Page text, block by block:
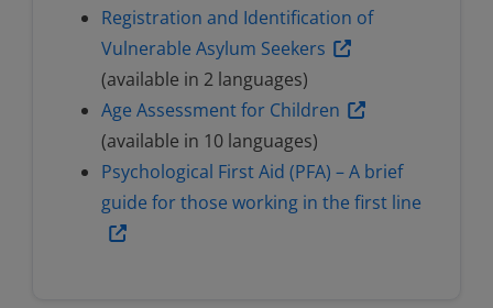
Registration and Identification of
Vulnerable Asylum Seekers
(available in 2 languages)
Age Assessment for Children
(available in 10 languages)
Psychological First Aid (PFA) – A brief
guide for those working in the first line